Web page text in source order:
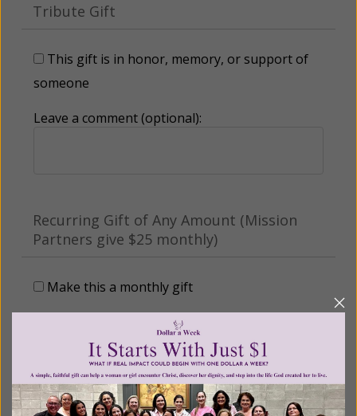
Tribute Gift
This gift is in honor, memory, or support of
someone
Leave a comment (optional):
Recurring Gift of Any Amount (Mission
Partners give $25 monthly)
Make this a monthly gift
Billing Address
Name: